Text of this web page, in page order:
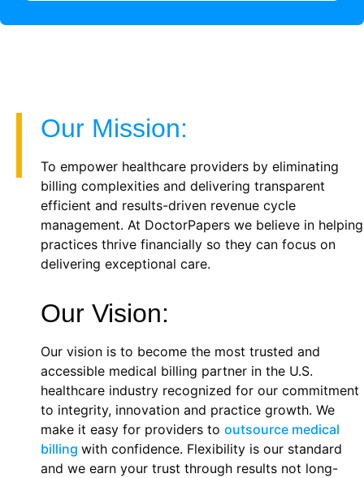
Our Mission:
To empower healthcare providers by eliminating
billing complexities and delivering transparent
efficient and results-driven revenue cycle
management. At DoctorPapers we believe in helping
practices thrive financially so they can focus on
delivering exceptional care.
Our Vision:
Our vision is to become the most trusted and
accessible medical billing partner in the U.S.
healthcare industry recognized for our commitment
to integrity, innovation and practice growth. We
make it easy for providers to outsource medical
billing with confidence. Flexibility is our standard
and we earn your trust through results not long-